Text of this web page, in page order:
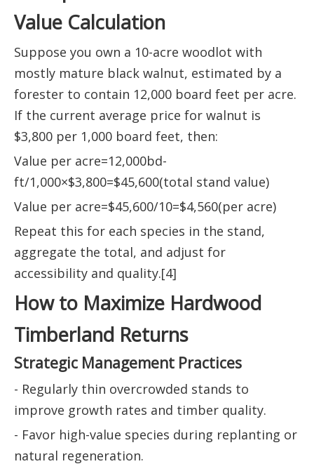
Value Calculation
Suppose you own a 10-acre woodlot with
mostly mature black walnut, estimated by a
forester to contain 12,000 board feet per acre.
If the current average price for walnut is
$3,800 per 1,000 board feet, then:
Value per acre=12,000bd-
ft/1,000×$3,800=$45,600(total stand value)
Value per acre=$45,600/10=$4,560(per acre)
Repeat this for each species in the stand,
aggregate the total, and adjust for
accessibility and quality.[4]
How to Maximize Hardwood
Timberland Returns
Strategic Management Practices
- Regularly thin overcrowded stands to
improve growth rates and timber quality.
- Favor high-value species during replanting or
natural regeneration.